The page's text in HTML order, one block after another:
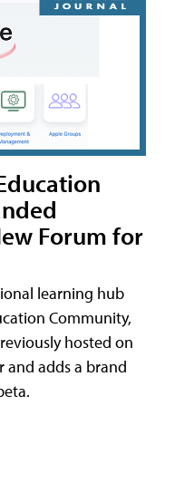
Forum for
learning hub
Community,
hosted on
and adds a brand